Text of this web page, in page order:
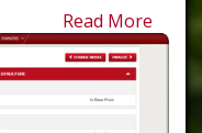
Read More